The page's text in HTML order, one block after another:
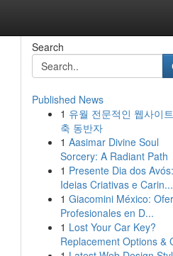
Search
Published News
1 유월 전문적인 웹사이
축 동반자
1 Aasimar Divine Soul
Sorcery: A Radiant Path
1 Presente Dia dos Avós:
Ideias Criativas e Carin...
1 Giacomini México:
Profesionales en D...
1 Lost Your Car Key?
Replacement Options &